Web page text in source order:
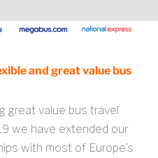
and great value bus
great value bus travel
we have extended our
with most of Europe’s